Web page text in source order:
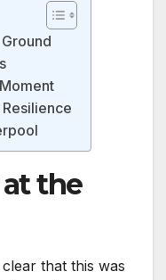
the
that this was